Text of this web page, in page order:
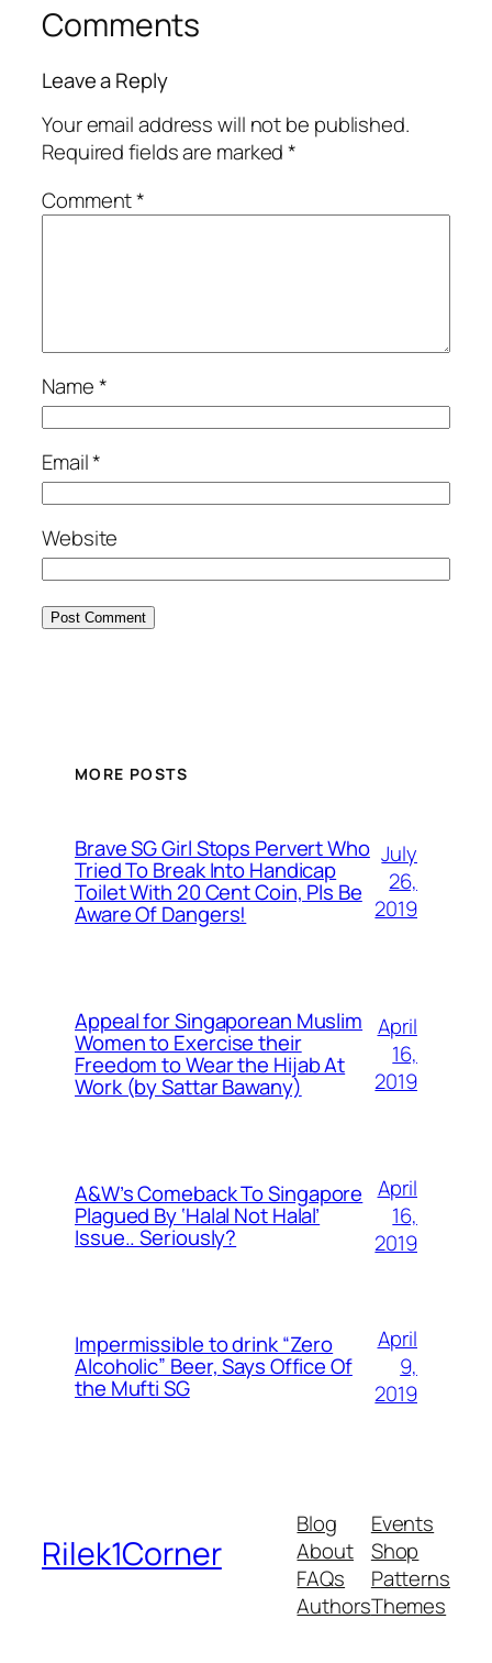
Comments
Leave a Reply
Your email address will not be published.
Required fields are marked*
Comment*
Name*
Email*
Website
MORE POSTS
Brave SG Girl Stops Pervert Who
Tried To Break Into Handicap
Toilet With 20 Cent Coin, Pls Be
Aware Of Dangers!
July
26,
2019
Appeal for Singaporean Muslim
Women to Exercise their
Freedom to Wear the Hijab At
Work (by Sattar Bawany)
April
16,
2019
A&W’s Comeback To Singapore
Plagued By ‘Halal Not Halal’
Issue.. Seriously?
April
16,
2019
Impermissible to drink “Zero
Alcoholic” Beer, Says Office Of
the Mufti SG
April
9,
2019
Rilek1Corner
Blog
About
FAQs
Authors
Events
Shop
Patterns
Themes